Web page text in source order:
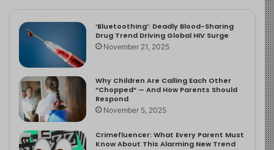
‘Bluetoothing’: Deadly Blood-Sharing
Drug Trend Driving Global HIV Surge
November 21, 2025
Why Children Are Calling Each Other
“Chopped” — And How Parents Should
Respond
November 5, 2025
Crimefluencer: What Every Parent Must
Know About This Alarming New Trend